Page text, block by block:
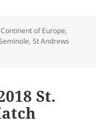
Tags
Continent of Europe,
,St Andrews
St.